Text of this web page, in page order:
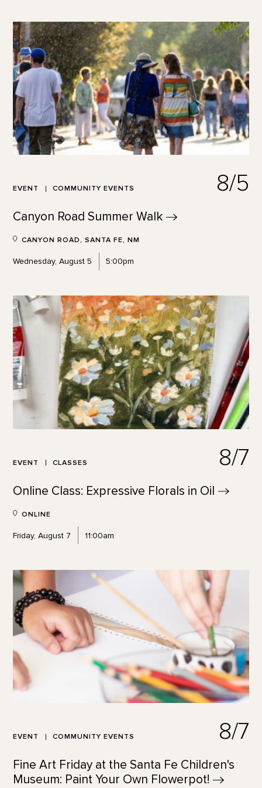
EVENT COMMUNITY EVENTS 8/5
Canyon Road Summer Walk
CANYON ROAD, SANTA FE, NM
Wednesday, August 5 5:00pm
EVENT CLASSES 8/7
Online Class: Expressive Florals in Oil
ONLINE
Friday, August 7 11:00am
EVENT COMMUNITY EVENTS 8/7
Fine Art Friday at the Santa Fe Children's
Museum: Paint Your Own Flowerpot!